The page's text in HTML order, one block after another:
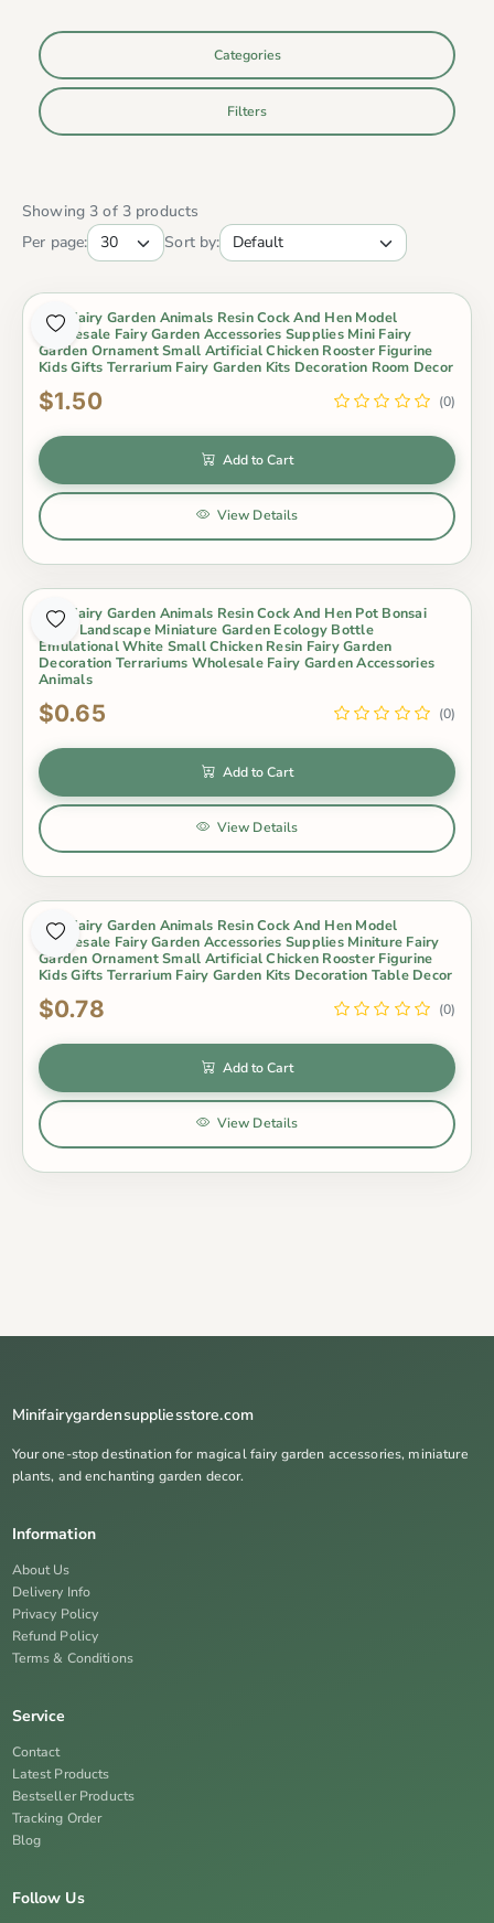
Categories
Filters
Showing 3 of 3 products
Per page:
Sort by:
Mini Fairy Garden Animals Resin Cock And Hen Model
Wholesale Fairy Garden Accessories Supplies Mini Fairy
Garden Ornament Small Artificial Chicken Rooster Figurine
Kids Gifts Terrarium Fairy Garden Kits Decoration Room Decor
$1.50 (0)
Add to Cart
View Details
Mini Fairy Garden Animals Resin Cock And Hen Pot Bonsai
Micro Landscape Miniature Garden Ecology Bottle
Emulational White Small Chicken Resin Fairy Garden
Decoration Terrariums Wholesale Fairy Garden Accessories
Animals
$0.65 (0)
Add to Cart
View Details
Mini Fairy Garden Animals Resin Cock And Hen Model
Wholesale Fairy Garden Accessories Supplies Miniture Fairy
Garden Ornament Small Artificial Chicken Rooster Figurine
Kids Gifts Terrarium Fairy Garden Kits Decoration Table Decor
$0.78 (0)
Add to Cart
View Details
Minifairygardensuppliesstore.com
Your one-stop destination for magical fairy garden accessories, miniature
plants, and enchanting garden decor.
Information
About Us
Delivery Info
Privacy Policy
Refund Policy
Terms & Conditions
Service
Contact
Latest Products
Bestseller Products
Tracking Order
Blog
Follow Us